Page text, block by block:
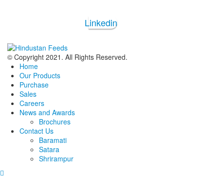
Linkedin
© Copyright 2021. All Rights Reserved.
Home
Our Products
Purchase
Sales
Careers
News and Awards
Brochures
Contact Us
Baramati
Satara
Shrirampur